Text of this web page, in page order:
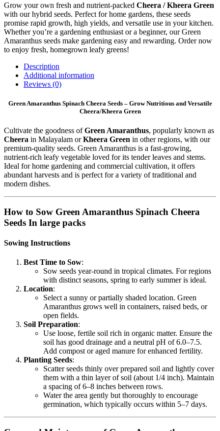
Grow your own fresh and nutrient-packed Cheera / Kheera Green
with our hybrid seeds. Perfect for home gardens, these seeds
promise rapid growth, high yields, and versatile use in your kitchen.
Whether you’re a gardening enthusiast or a beginner, our Green
Amaranthus seeds make gardening easy and rewarding. Order now
to enjoy fresh, homegrown leafy greens!
Description
Additional information
Reviews (0)
Green Amaranthus Spinach Cheera Seeds – Grow Nutritious and Versatile
Cheera/Kheera Green
Cultivate the goodness ofGreen Amaranthus, popularly known as
Cheera in Malayalam orKheera Green in other regions, with our
premium-quality seeds. Green Amaranthus is a fast-growing,
nutrient-rich leafy vegetable loved for its tender leaves and stems.
Ideal for home gardening and commercial cultivation, it offers
abundant harvests and is perfect for a variety of traditional and
modern dishes.
How to Sow Green Amaranthus Spinach Cheera
Seeds In large packs
Sowing Instructions
Best Time to Sow:
Sow seeds year-round in tropical climates. For regions
with distinct seasons, spring to early summer is ideal.
Location:
Select a sunny or partially shaded location. Green
Amaranthus grows well in containers, raised beds, or
open fields.
Soil Preparation:
Use loose, fertile soil rich in organic matter. Ensure the
soil has good drainage and a neutral pH of 6.0–7.5.
Add compost or aged manure for enhanced fertility.
Planting Seeds:
Scatter seeds thinly over prepared soil and lightly cover
them with a thin layer of soil (about 1/4 inch). Maintain
a spacing of 6–8 inches between rows.
Water the area gently but thoroughly to encourage
germination, which typically occurs within 5–7 days.